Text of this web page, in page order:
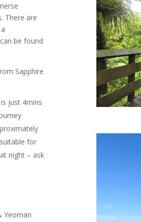
There are
be found
Sapphire
just 4mins
for
night – ask
Yeoman